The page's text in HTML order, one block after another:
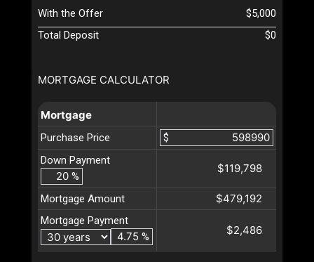
MORTGAGE CALCULATOR
Mortgage
Purchase Price
$
Down Payment
%
$119,798
Mortgage Amount $479,192
Mortgage Payment
%
$2,486
With the Offer
$5,000
Total Deposit
$0